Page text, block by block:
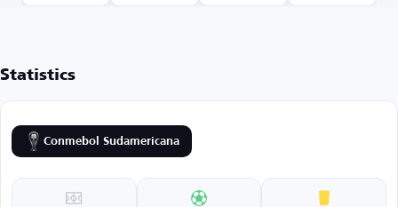
Statistics
Conmebol Sudamericana